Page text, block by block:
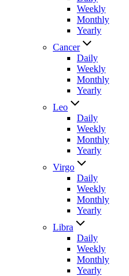
Weekly
Monthly
Yearly
Cancer
Daily
Weekly
Monthly
Yearly
Leo
Daily
Weekly
Monthly
Yearly
Virgo
Daily
Weekly
Monthly
Yearly
Libra
Daily
Weekly
Monthly
Yearly